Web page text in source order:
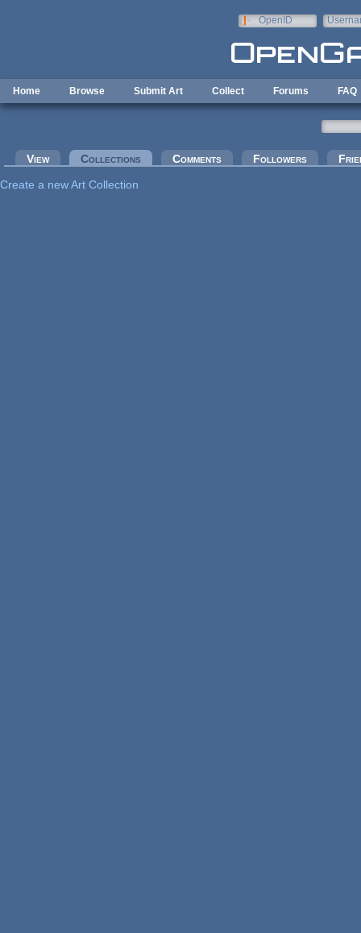
OpenID
Home Browse Submit Art Collect Forums FAQ
Primary tabs
View Collections (active tab)Comments Followers
Create a new Art Collection